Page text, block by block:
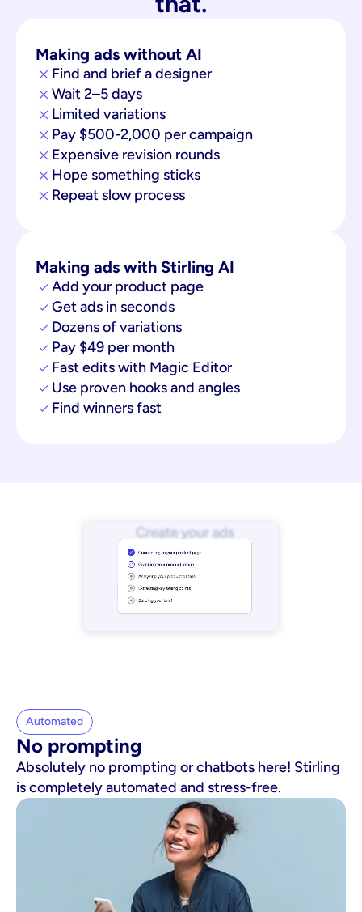
Making ads without AI
Find and brief a designer
Wait 2–5 days
Limited variations
Pay $500-2,000 per campaign
Expensive revision rounds
Hope something sticks
Repeat slow process
Making ads with Stirling AI
Add your product page
Get ads in seconds
Dozens of variations
Pay $49 per month
Fast edits with Magic Editor
Use proven hooks and angles
Find winners fast
Automated
No prompting
Absolutely no prompting or chatbots here! Stirling
is completely automated and stress-free.